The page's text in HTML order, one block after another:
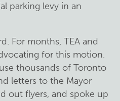
parking levy in an
For months, TEA and
for this motion.
thousands of Toronto
letters to the Mayor
out flyers, and spoke up